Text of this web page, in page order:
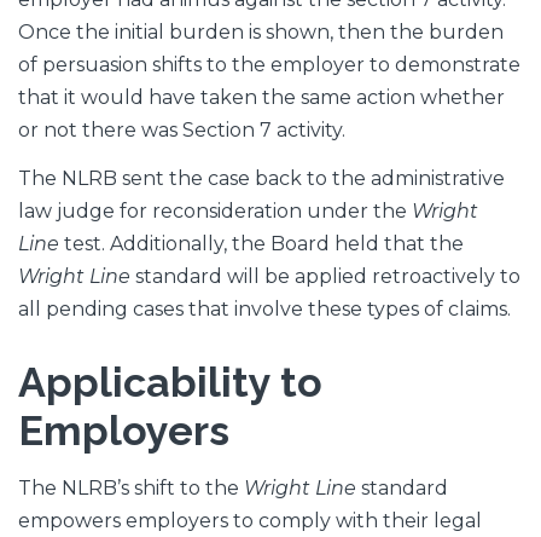
Once the initial burden is shown, then the burden
of persuasion shifts to the employer to demonstrate
that it would have taken the same action whether
or not there was Section 7 activity.
The NLRB sent the case back to the administrative
law judge for reconsideration under the Wright
Line test. Additionally, the Board held that the
Wright Line standard will be applied retroactively to
all pending cases that involve these types of claims.
Applicability to
Employers
The NLRB’s shift to the Wright Line standard
empowers employers to comply with their legal